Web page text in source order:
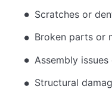
Scratches or
Broken parts or
Assembly
Structural